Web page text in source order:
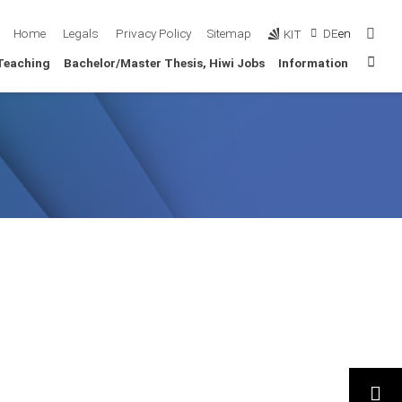
Home Legals Privacy Policy Sitemap KIT DEen
Bachelor/Master Thesis, Hiwi Jobs Information